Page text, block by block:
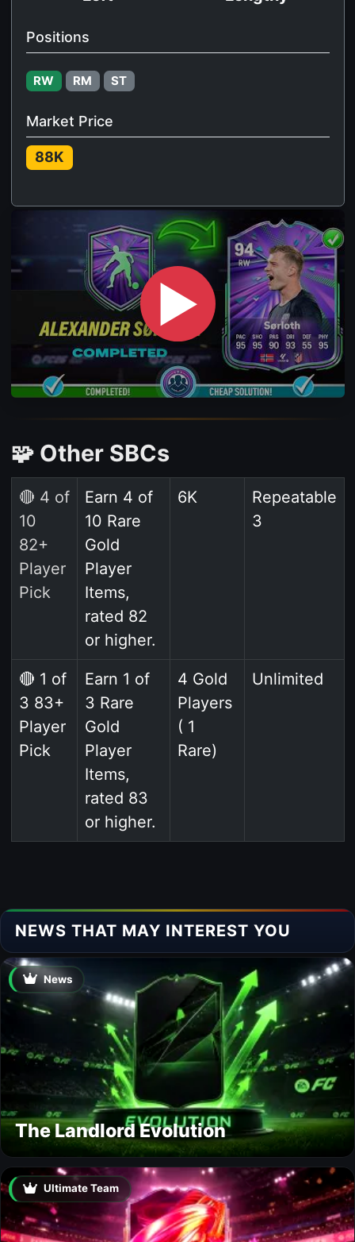
Positions
RW RM ST
Market Price
88K
▶
🧩 Other SBCs
🔴 4 of
10
82+
Player
Pick
Earn 4 of
10 Rare
Gold
Player
Items,
rated 82
or higher.
6K
Repeatable
3
🔴 1 of
3 83+
Player
Pick
Earn 1 of
3 Rare
Gold
Player
Items,
rated 83
or higher.
4 Gold
Players
( 1
Rare)
Unlimited
NEWS THAT MAY INTEREST YOU
News
The Landlord Evolution
Ultimate Team